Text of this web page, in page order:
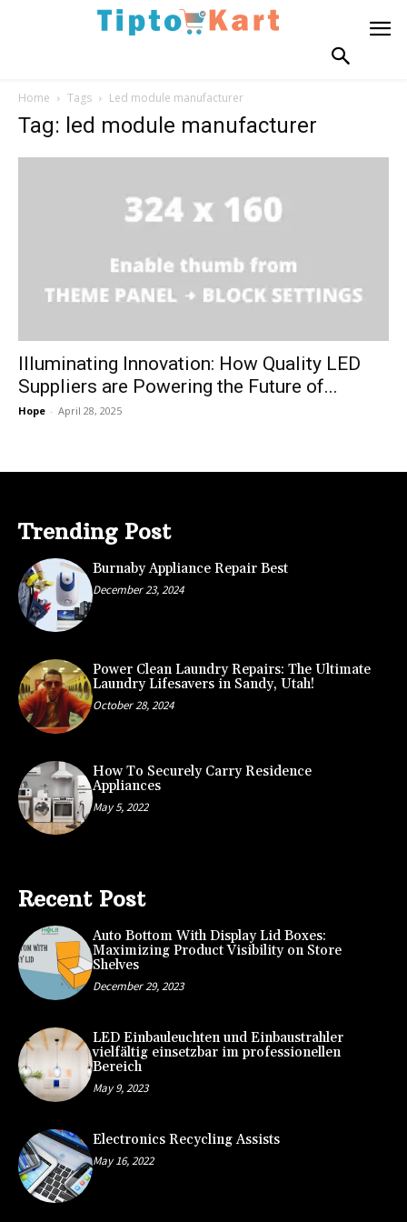
Home Tags Led module manufacturer
Tag: led module manufacturer
Illuminating Innovation: How Quality LED
Suppliers are Powering the Future of...
Hope - April 28, 2025
Trending Post
Burnaby Appliance Repair Best
December 23, 2024
Power Clean Laundry Repairs: The Ultimate
Laundry Lifesavers in Sandy, Utah!
October 28, 2024
How To Securely Carry Residence
Appliances
May 5, 2022
Recent Post
Auto Bottom With Display Lid Boxes:
Maximizing Product Visibility on Store
Shelves
December 29, 2023
LED Einbauleuchten und Einbaustrahler
vielfältig einsetzbar im professionellen
Bereich
May 9, 2023
Electronics Recycling Assists
May 16, 2022